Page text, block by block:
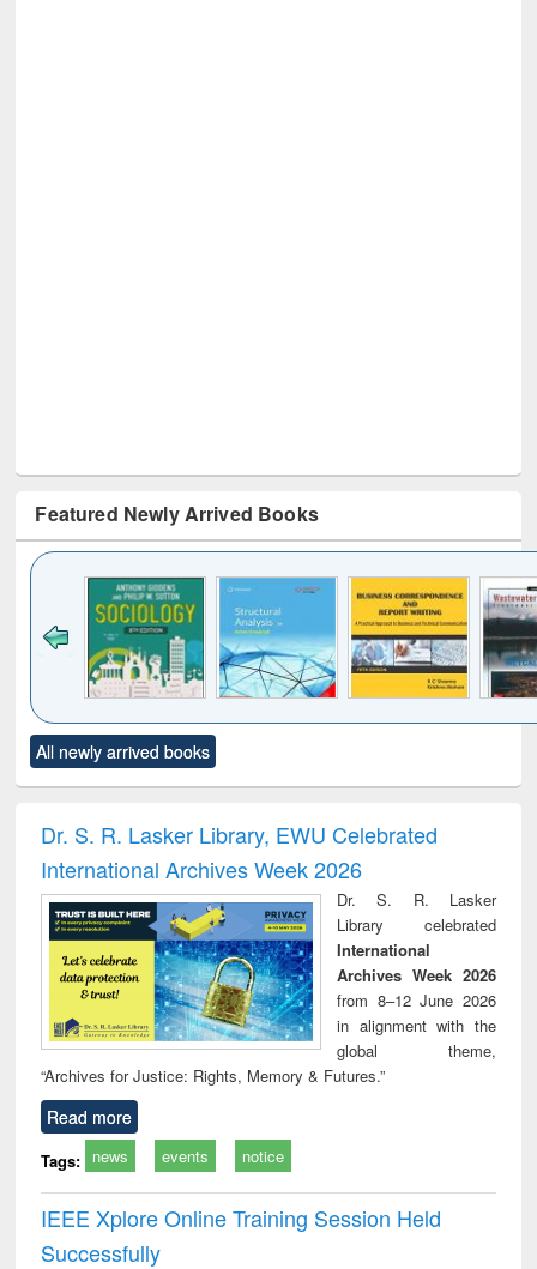
Featured Newly Arrived Books
to see
content):
Title (Click to see
original content):
and report writing
: a practical
approach to
business &
technical
communication
treatment and
reuse
All newly arrived books
Dr. S. R. Lasker Library, EWU Celebrated
International Archives Week 2026
Dr. S. R. Lasker
Library celebrated
International
Archives Week 2026
from 8–12 June 2026
in alignment with the
global theme,
“Archives for Justice: Rights, Memory & Futures.”
Read more
Tags: news events notice
IEEE Xplore Online Training Session Held
Successfully